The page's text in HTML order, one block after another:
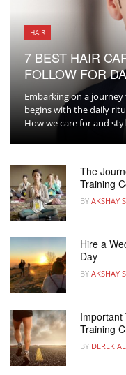
HAIR
7 BEST HAIR
FOLLOW FOR
Embarking on a
begins with the daily
How we care for and
The
Training
BY AKSHAY
Hire a
Day
BY AKSHAY
Important
Training
BY DEREK